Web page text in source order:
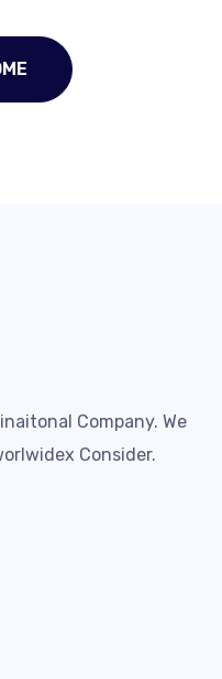
Company. We
Consider.